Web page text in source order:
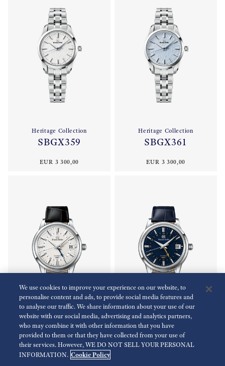
Heritage Collection
SBGX359
EUR 3 300,00
Heritage Collection
SBGX361
EUR 3 300,00
Elegance Collection
SBGM255
EUR 5 200,00
Elegance Collection
SBGM257
We use cookies to improve your experience on our website, to
personalise content and ads, to provide social media features and
to analyse our traffic. We share information about your use of our
website with our social media, advertising and analytics partners,
who may combine it with other information that you have
provided to them or that they have collected from your use of
their services. However, WE DO NOT SELL YOUR PERSONAL
INFORMATION. Cookie Policy